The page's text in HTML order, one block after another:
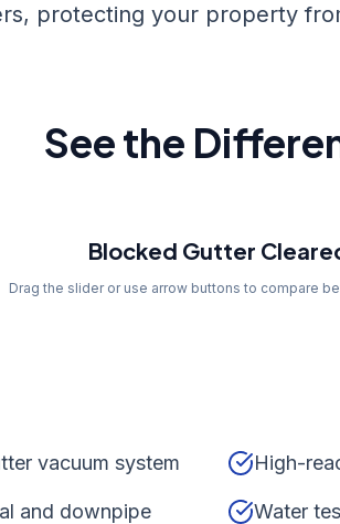
protecting your property
See the
Blocked Gutter
Drag the slider or use arrow buttons to compare
vacuum system High-
and downpipe
Water